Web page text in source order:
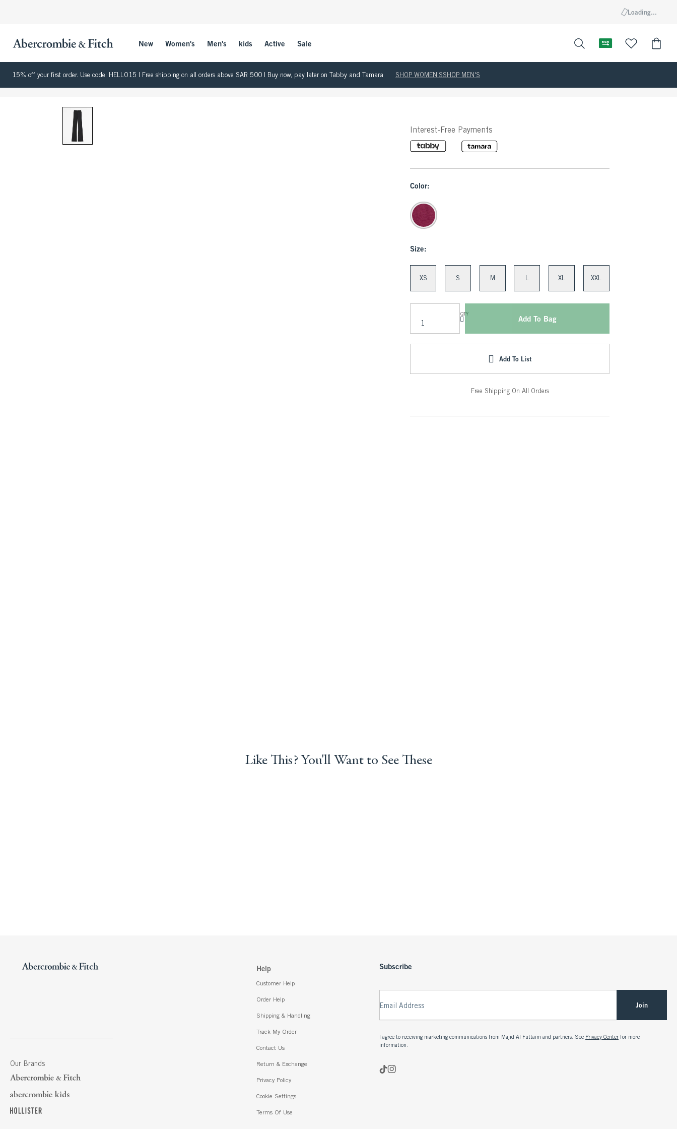
Loading...
New Women's Men's kids Active Sale
15% off your first order. Use code: HELLO15 | Free shipping on all orders above SAR 500 | Buy now, pay later on Tabby and Tamara SHOP WOMEN'SSHOP MEN'S
Interest-Free Payments
Color:
Size:
XS S M L XL XXL
QTY
Add To Bag
Add To List
Free Shipping On All Orders
Like This? You'll Want to See These
Our Brands
Help
Customer Help
Order Help
Shipping & Handling
Track My Order
Contact Us
Return & Exchange
Privacy Policy
Cookie Settings
Terms Of Use
Subscribe
Email Address Join
I agree to receiving marketing communications from Majid Al Futtaim and partners. See Privacy Center for more
information.